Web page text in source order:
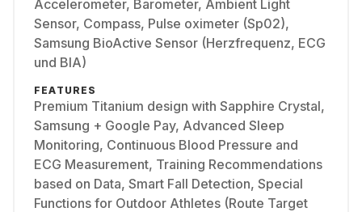
Accelerometer, Barometer, Ambient Light
Sensor, Compass, Pulse oximeter (Sp02),
Samsung BioActive Sensor (Herzfrequenz, ECG
und BIA)
FEATURES
Premium Titanium design with Sapphire Crystal,
Samsung + Google Pay, Advanced Sleep
Monitoring, Continuous Blood Pressure and
ECG Measurement, Training Recommendations
based on Data, Smart Fall Detection, Special
Functions for Outdoor Athletes (Route Target